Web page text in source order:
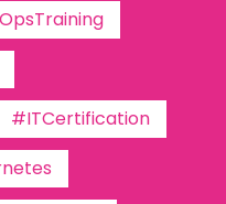
#ITCertification